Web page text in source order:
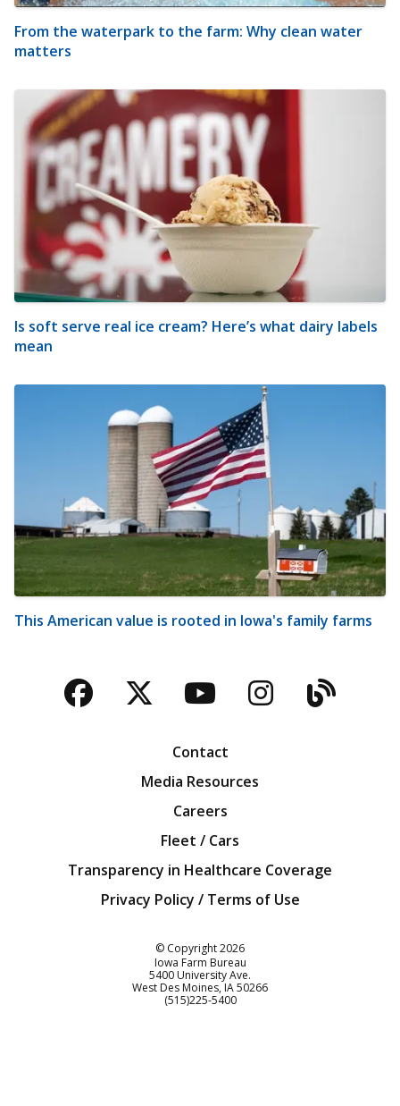
From the waterpark to the farm: Why clean water
matters
Is soft serve real ice cream? Here’s what dairy labels
mean
This American value is rooted in Iowa's family farms
Facebook
TwitterYouTubeBlog
Contact
Media Resources
Careers
Fleet / Cars
Transparency in Healthcare Coverage
Privacy Policy / Terms of Use
© Copyright2026
Iowa Farm Bureau
5400 University Ave.
West Des Moines IA50266
Customer Service
(515)225-5400